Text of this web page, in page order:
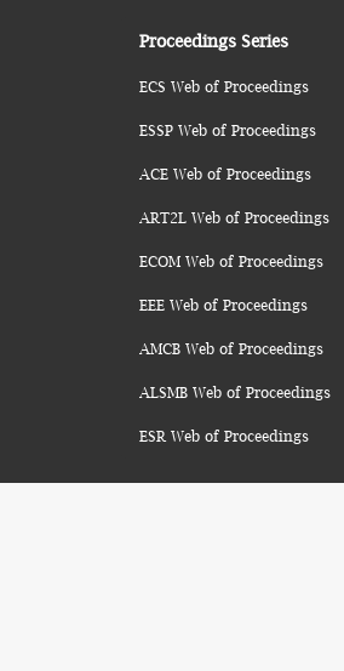
Proceedings Series
ECS Web of Proceedings
ESSP Web of Proceedings
ACE Web of Proceedings
ART2L Web of Proceedings
ECOM Web of Proceedings
EEE Web of Proceedings
AMCB Web of Proceedings
ALSMB Web of Proceedings
ESR Web of Proceedings